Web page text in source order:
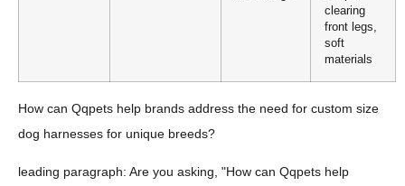
clearing
front legs,
soft
materials
How can Qqpets help brands address the need for custom size
dog harnesses for unique breeds?
leading paragraph: Are you asking, "How can Qqpets help